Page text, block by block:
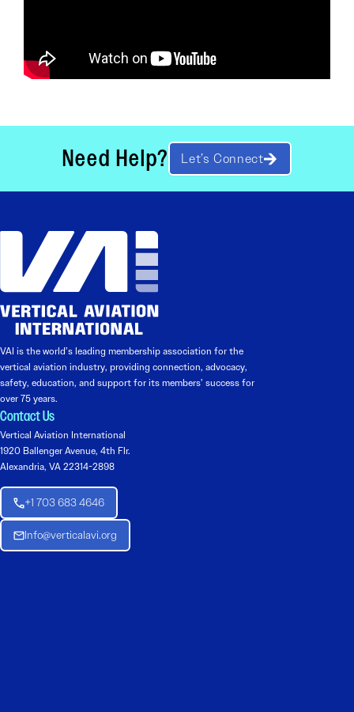
Need Help? Let’s Connect
VAI is the world’s leading membership association for the
vertical aviation industry, providing connection, advocacy,
safety, education, and support for its members’ success for
over 75 years.
Contact Us
Vertical Aviation International
1920 Ballenger Avenue, 4th Flr.
Alexandria, VA 22314-2898
+1 703 683 4646
Info@verticalavi.org